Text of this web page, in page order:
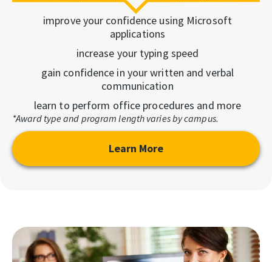
improve your confidence using Microsoft
applications
increase your typing speed
gain confidence in your written and verbal
communication
learn to perform office procedures and more
*Award type and program length varies by campus.
Learn More